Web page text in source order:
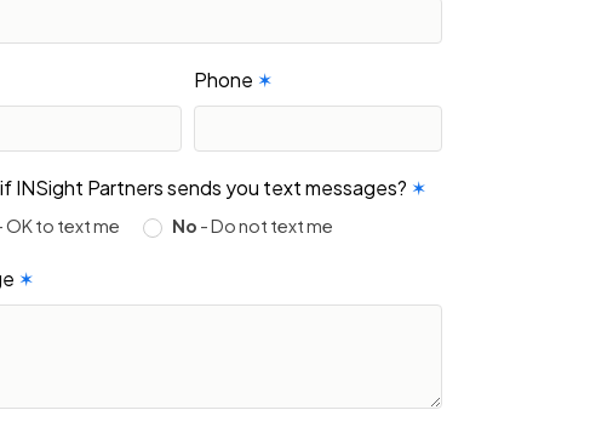
Phone ✶
INSight Partners sends you text messages? ✶
OK to text me No - Do not text me
✶